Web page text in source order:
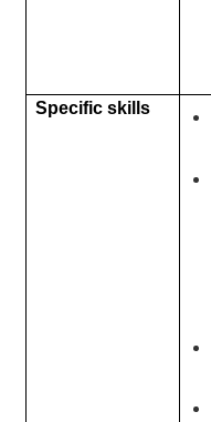
Specific skills